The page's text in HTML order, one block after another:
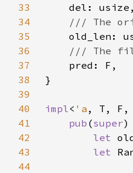
33
34
35
36
37
38
39
40
impl< 'a , T, F,
41
pub (super)
42
let
43
let
44